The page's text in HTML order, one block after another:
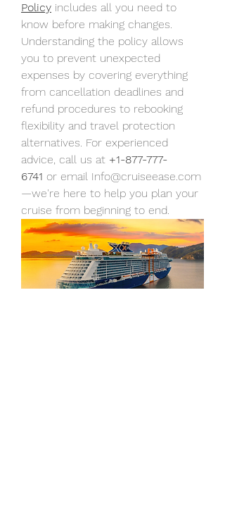
Policy includes all you need to
know before making changes.
Understanding the policy allows
you to prevent unexpected
expenses by covering everything
from cancellation deadlines and
refund procedures to rebooking
flexibility and travel protection
alternatives. For experienced
advice, call us at +1-877-777-
6741 or email Info@cruiseease.com
—we're here to help you plan your
cruise from beginning to end.